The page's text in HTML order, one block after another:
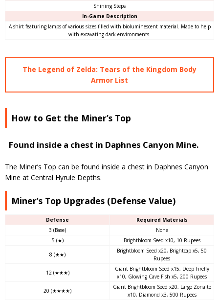
Shining Steps
In-Game Description
A shirt featuring lamps of various sizes filled with bioluminescent material. Made to help
with excavating dark environments.
The Legend of Zelda: Tears of the Kingdom Body
Armor List
How to Get the Miner’s Top
Found inside a chest in Daphnes Canyon Mine.
The Miner’s Top can be found inside a chest in Daphnes Canyon
Mine at Central Hyrule Depths.
Miner’s Top Upgrades (Defense Value)
Defense
Required Materials
3 (Base)
None
5 (★)
Brightbloom Seed x10, 10 Rupees
8 (★★)
Brightbloom Seed x20, Brightcap x5, 50
Rupees
12 (★★★)
Giant Brightbloom Seed x15, Deep Firefly
x10, Glowing Cave Fish x5, 200 Rupees
20 (★★★★)
Giant Brightbloom Seed x20, Large Zonaite
x10, Diamond x3, 500 Rupees